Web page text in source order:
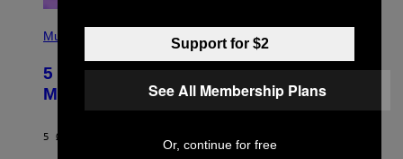
P
T
O
B
T
Music
5 Hip-Hop Songs That Are Most
Memorable for Their Classic Hooks
5 ΏΡΕΣ ΠΡΙΝ
Support for $2
See All Membership Plans
Or, continue for free